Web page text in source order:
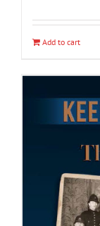
Add to cart